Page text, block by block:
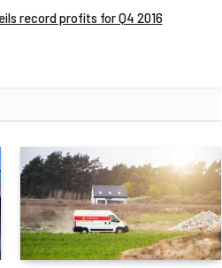
record profits for Q4 2016